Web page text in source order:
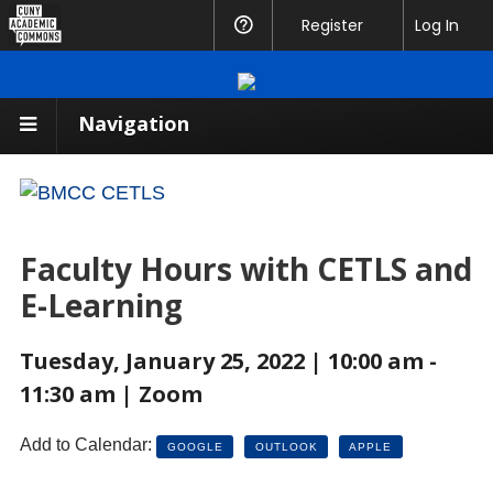
Navigation
Faculty Hours with CETLS and
E-Learning
Tuesday, January 25, 2022 | 10:00 am -
11:30 am | Zoom
Add to Calendar: GOOGLE OUTLOOK APPLE
Academic
Help
Register Log In